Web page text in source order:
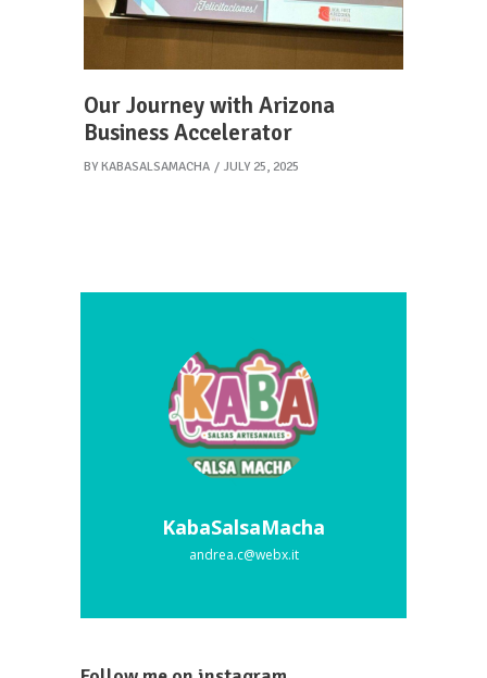
Our Journey with Arizona
Business Accelerator
BY KABASALSAMACHA JULY 25, 2025
KabaSalsaMacha
andrea.c@webx.it